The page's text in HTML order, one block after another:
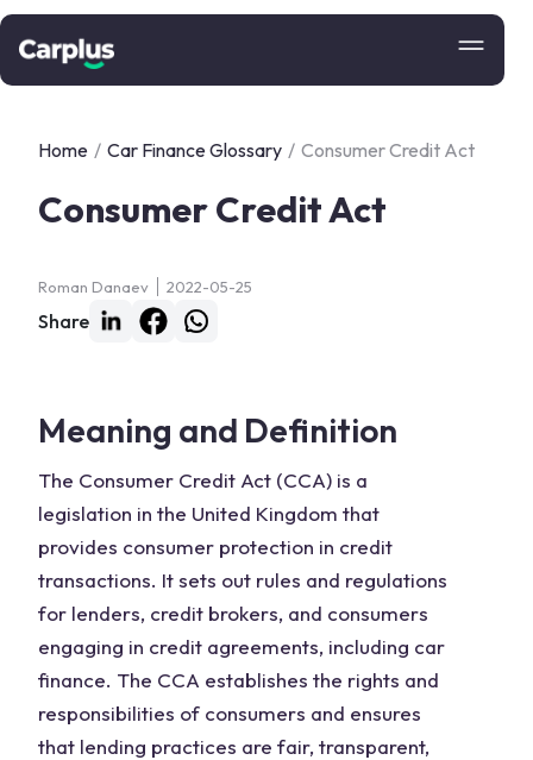
Home / Car Finance Glossary / Consumer Credit Act
Consumer Credit Act
Roman Danaev 2022-05-25
Share
Meaning and Definition
The Consumer Credit Act (CCA) is a
legislation in the United Kingdom that
provides consumer protection in credit
transactions. It sets out rules and regulations
for lenders, credit brokers, and consumers
engaging in credit agreements, including car
finance. The CCA establishes the rights and
responsibilities of consumers and ensures
that lending practices are fair, transparent,